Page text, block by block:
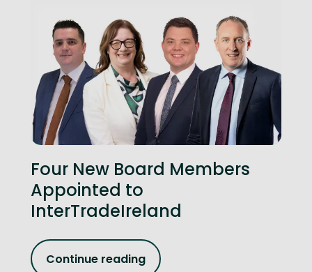
Four New Board Members
Appointed to
InterTradeIreland
Continue reading